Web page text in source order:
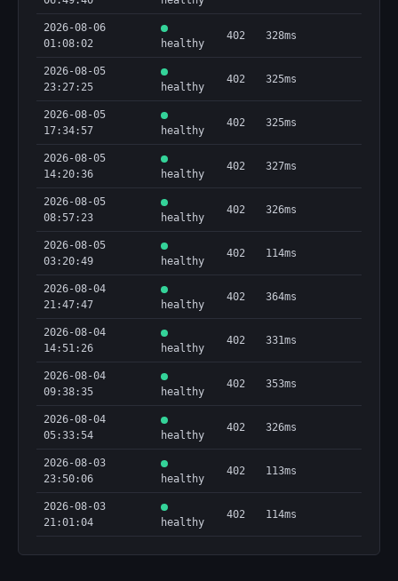
2026-08-06
01:08:02
healthy
402 328ms
2026-08-05
23:27:25
healthy
402 325ms
2026-08-05
17:34:57
healthy
402 325ms
2026-08-05
14:20:36
healthy
402 327ms
2026-08-05
08:57:23
healthy
402 326ms
2026-08-05
03:20:49
healthy
402 114ms
2026-08-04
21:47:47
healthy
402 364ms
2026-08-04
14:51:26
healthy
402 331ms
2026-08-04
09:38:35
healthy
402 353ms
2026-08-04
05:33:54
healthy
402 326ms
2026-08-03
23:50:06
healthy
402 113ms
2026-08-03
21:01:04
healthy
402 114ms